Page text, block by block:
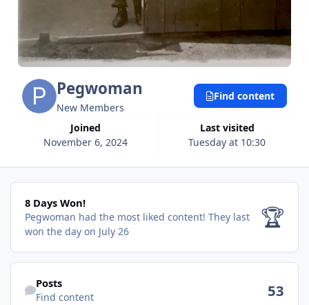
Pegwoman
New Members
Joined
November 6, 2024
Last visited
Tuesday at 10:30
Find content
8 Days Won!
8 Days Won!
Pegwoman had the most liked content! They last
won the day on July 26
🏆
Find content
Posts
Find content 53